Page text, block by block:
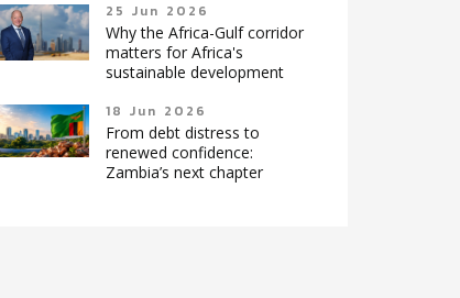
25 Jun 2026
Why the Africa-Gulf corridor
matters for Africa's
sustainable development
18 Jun 2026
From debt distress to
renewed confidence:
Zambia’s next chapter